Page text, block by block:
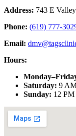
Address: 743 E
Phone: (619) 777-
Email:
Hours:
Saturday: 9
Sunday: 12